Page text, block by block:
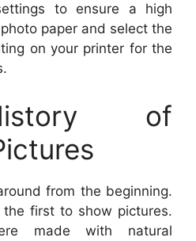
to ensure a high
paper and select the
on your printer for the
of
from the beginning.
the first to show pictures.
made with natural